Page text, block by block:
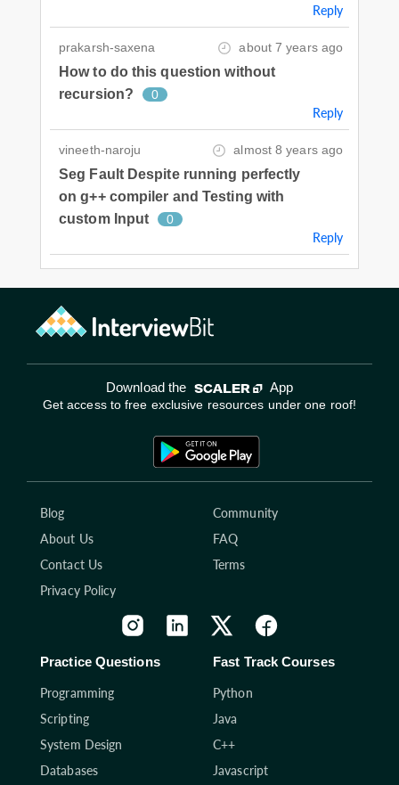
Reply
prakarsh-saxena about 7 years ago
How to do this question without
recursion?
0
Reply
vineeth-naroju almost 8 years ago
Seg Fault Despite running perfectly
on g++ compiler and Testing with
custom Input
0
Reply
Download the App
Get access to free exclusive resources under one roof!
Blog
Community
About Us
FAQ
Contact Us
Terms
Privacy Policy
Practice Questions
Programming
Scripting
System Design
Databases
Fast Track Courses
Python
Java
C++
Javascript